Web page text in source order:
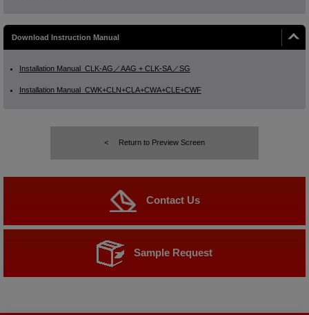
Download Instruction Manual
Installation Manual_CLK-AG／AAG + CLK-SA／SG
Installation Manual_CWK+CLN+CLA+CWA+CLE+CWF
Return to Preview Screen
Contact Us
Sample Request